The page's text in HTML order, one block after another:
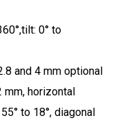
0° to
and 4 mm optional
mm, horizontal
to 18°, diagonal